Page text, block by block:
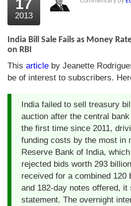
Bookshop
The Chart Seminar
Contact us
17
2013
India Bill Sale Fails as Money
on RBI
This article by Jeanette
be of interest to subscribers.
India failed to sell treasury
auction after the central
the first time since 2011,
funding costs by the most in
Reserve Bank of India,
rejected bids worth 293
received for a combined 120
and 182-day notes offered, it
statement. The overnight